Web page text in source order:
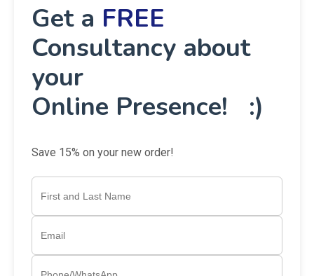
Get a FREE
Consultancy about
your
Online Presence! :)
Save 15% on your new order!